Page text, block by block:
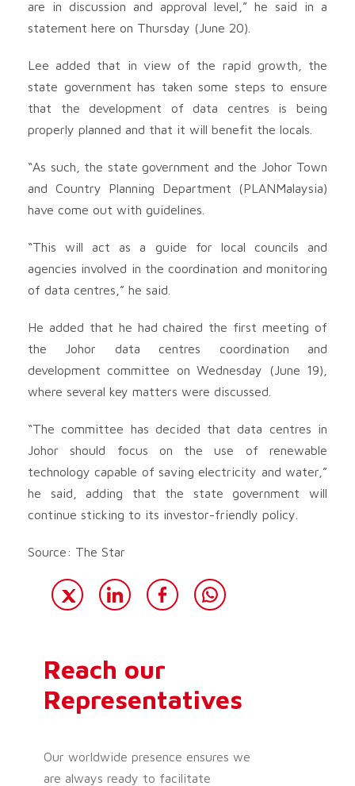
are in discussion and approval level,” he said in a
statement here on Thursday (June 20).
Lee added that in view of the rapid growth, the
state government has taken some steps to ensure
that the development of data centres is being
properly planned and that it will benefit the locals.
“As such, the state government and the Johor Town
and Country Planning Department (PLANMalaysia)
have come out with guidelines.
“This will act as a guide for local councils and
agencies involved in the coordination and monitoring
of data centres,” he said.
He added that he had chaired the first meeting of
the Johor data centres coordination and
development committee on Wednesday (June 19),
where several key matters were discussed.
“The committee has decided that data centres in
Johor should focus on the use of renewable
technology capable of saving electricity and water,”
he said, adding that the state government will
continue sticking to its investor-friendly policy.
Source: The Star
Reach our
Representatives
Our worldwide presence ensures we
are always ready to facilitate